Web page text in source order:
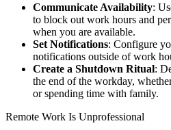
Communicate Availability:
to block out work hours and
when you are available.
Set Notifications: Configure
notifications outside of work
Create a Shutdown Ritual:
the end of the workday,
or spending time with family.
Remote Work Is Unprofessional